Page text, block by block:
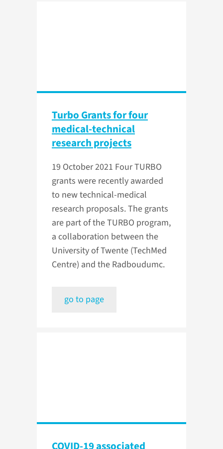
Turbo Grants for four
medical-technical
research projects
19 October 2021 Four TURBO
grants were recently awarded
to new technical-medical
research proposals. The grants
are part of the TURBO program,
a collaboration between the
University of Twente (TechMed
Centre) and the Radboudumc.
go to page